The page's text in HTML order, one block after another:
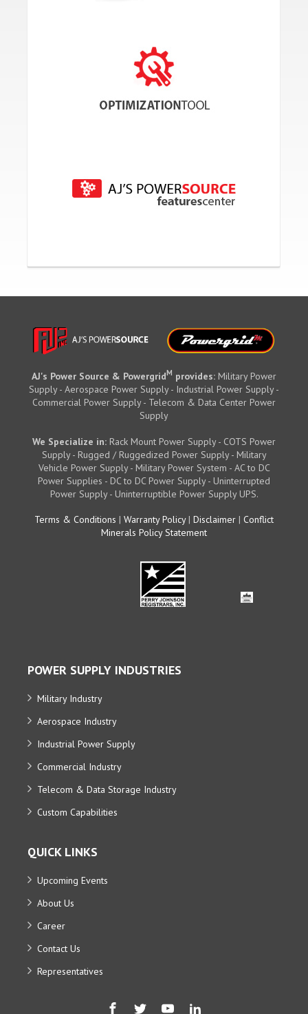
AJ's Power Source & PowergridM provides: Military Power
Supply - Aerospace Power Supply - Industrial Power Supply -
Commercial Power Supply - Telecom & Data Center Power
Supply
We Specialize in: Rack Mount Power Supply - COTS Power
Supply - Rugged / Ruggedized Power Supply - Military
Vehicle Power Supply - Military Power System - AC to DC
Power Supplies - DC to DC Power Supply - Uninterrupted
Power Supply - Uninterruptible Power Supply UPS.
Terms & Conditions | Warranty Policy| Disclaimer | Conflict
Minerals Policy Statement
POWER SUPPLY INDUSTRIES
Military Industry
Aerospace Industry
Industrial Power Supply
Commercial Industry
Telecom & Data Storage Industry
Custom Capabilities
QUICK LINKS
Upcoming Events
About Us
Career
Contact Us
Representatives